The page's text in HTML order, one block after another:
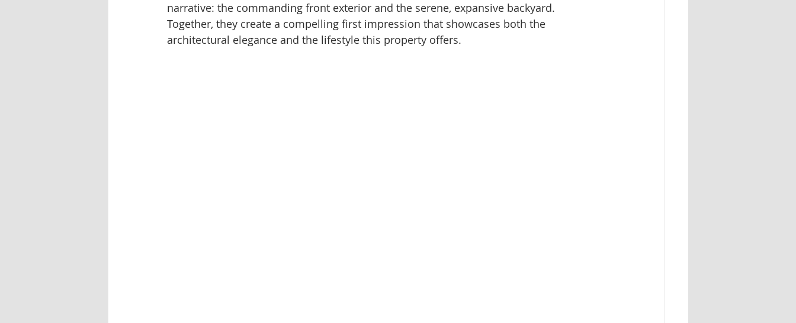
narrative: the commanding front exterior and the serene, expansive backyard.
Together, they create a compelling first impression that showcases both the
architectural elegance and the lifestyle this property offers.